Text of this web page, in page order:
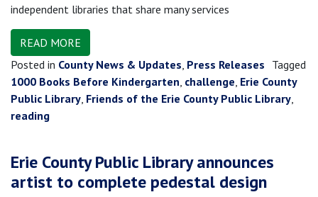
independent libraries that share many services
READ MORE
Posted in County News & Updates, Press Releases Tagged
1000 Books Before Kindergarten, challenge, Erie County
Public Library, Friends of the Erie County Public Library,
reading
Erie County Public Library announces
artist to complete pedestal design